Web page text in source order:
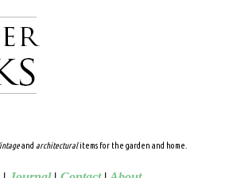
and architecturalitems for the garden and home.